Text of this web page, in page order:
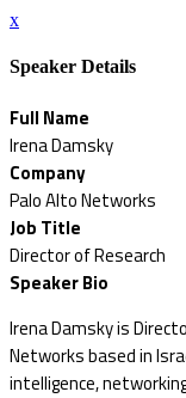
x
Speaker Details
Full Name
Irena Damsky
Company
Palo Alto Networks
Job Title
Director of Research
Speaker Bio
Irena Damsky is
Networks based in
intelligence,